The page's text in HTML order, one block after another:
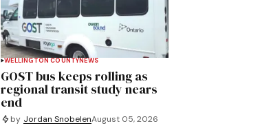
WELLINGTON COUNTYNEWS
GOST bus keeps rolling as
regional transit study nears
end
by Jordan SnobelenAugust 05, 2026